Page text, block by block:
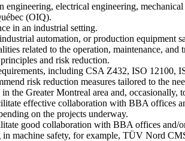
engineering, electrical engineering,
(OIQ).
in an industrial setting.
automation, or production equipment
related to the operation, maintenance, and
and risk reduction.
including CSA Z432, ISO 12100,
risk reduction measures tailored to the
the Greater Montreal area and, occasionally,
effective collaboration with BBA offices
on the projects underway.
good collaboration with BBA offices and/
machine safety, for example, TÜV Nord